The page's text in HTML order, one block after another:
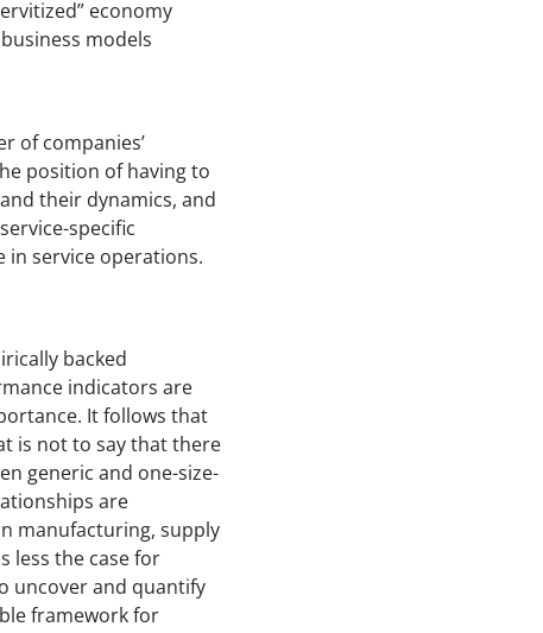
economy
models
of companies’
position of having to
their dynamics, and
specific
in service operations.
backed
indicators are
It follows that
is not to say that there
generic and one-size-
are
manufacturing, supply
less the case for
uncover and quantify
framework for